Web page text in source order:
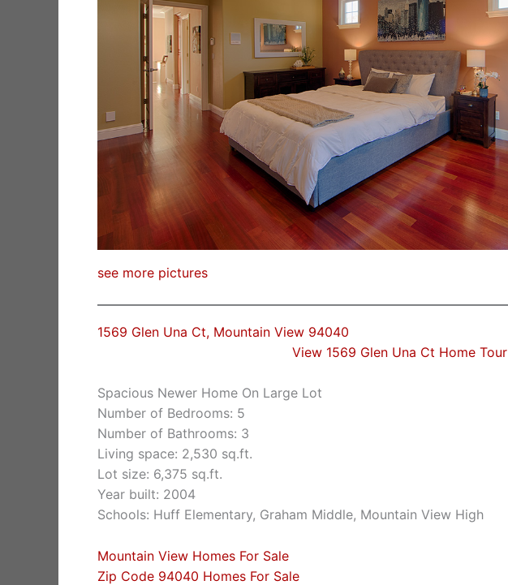
see more pictures
1569 Glen Una Ct, Mountain View 94040
View 1569 Glen Una Ct Home Tour
Spacious Newer Home On Large Lot
Number of Bedrooms: 5
Number of Bathrooms: 3
Living space: 2,530 sq.ft.
Lot size: 6,375 sq.ft.
Year built: 2004
Schools: Huff Elementary, Graham Middle, Mountain View High
Mountain View Homes For Sale
Zip Code 94040 Homes For Sale